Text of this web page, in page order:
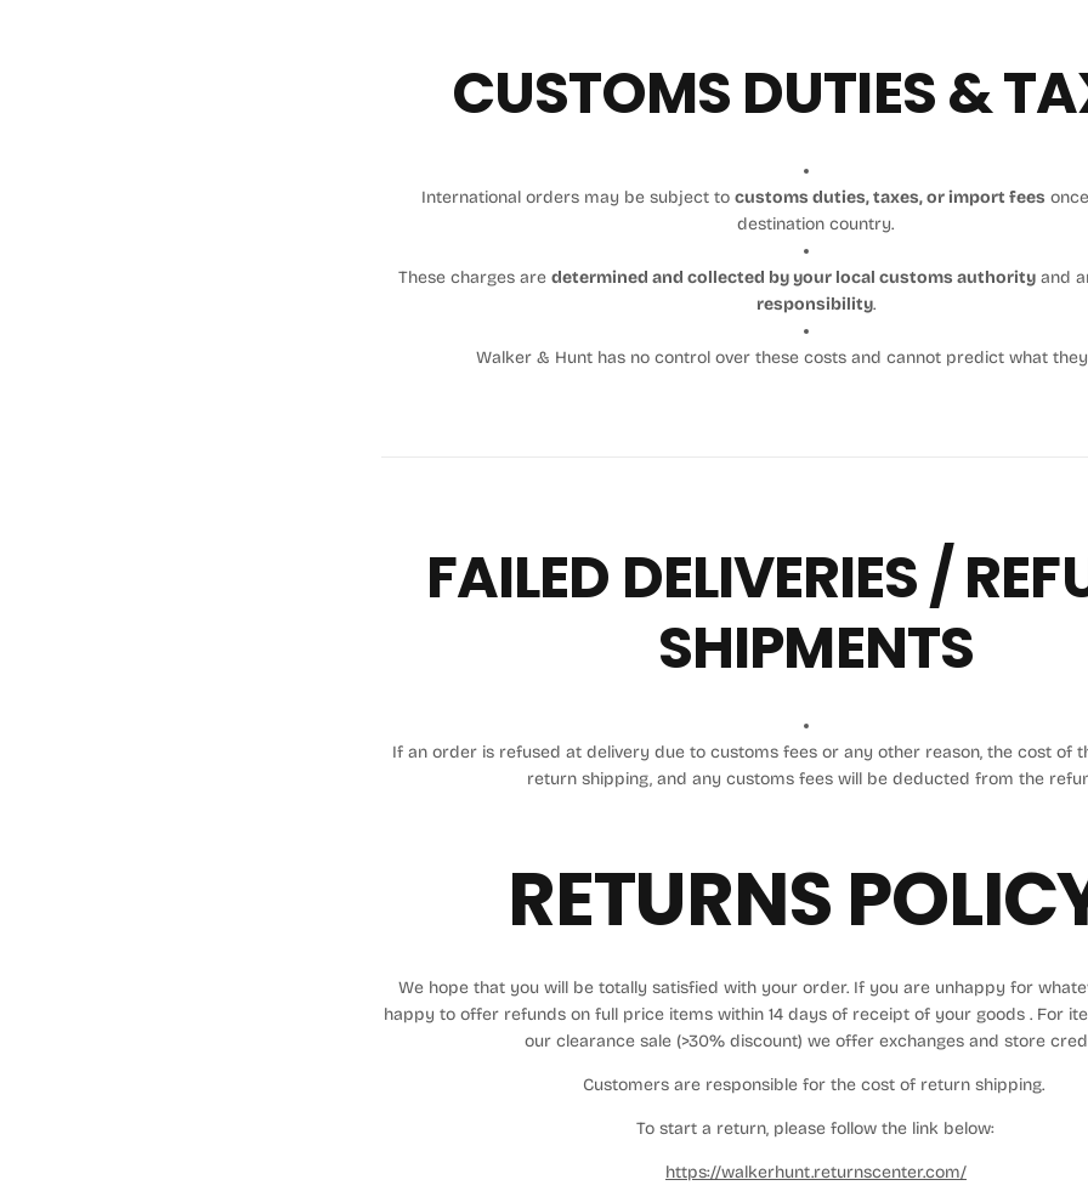
CUSTOMS DUTIES &
International orders may be subject to customs duties, taxes, or import fees
destination country.
These charges are determined and collected by your local customs authorityand
responsibility.
Walker & Hunt has no control over these costs and cannot predict what
FAILED DELIVERIES /
SHIPMENTS
If an order is refused at delivery due to customs fees or any other reason, the cost of
return shipping, and any customs fees will be deducted from the
RETURNS
We hope that you will be totally satisfied with your order. If you are unhappy for
happy to offer refunds on full price items within 14 days of receipt of your goods . For
our clearance sale (>30% discount) we offer exchanges and store
Customers are responsible for the cost of return shipping.
To start a return, please follow the link below:
https://walkerhunt.returnscenter.com/